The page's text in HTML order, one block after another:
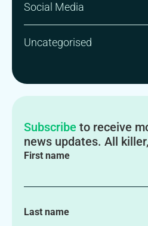
Social Media
Uncategorised
Subscribe to receive
news updates. All
First name
Last name